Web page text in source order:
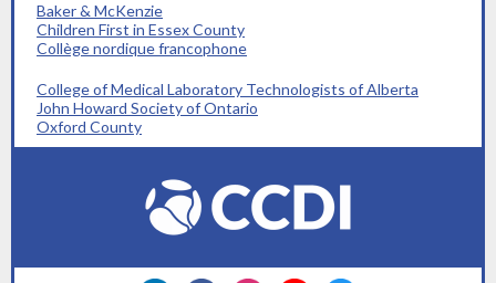
Baker & McKenzie
Children First in Essex County
Collège nordique francophone
College of Medical Laboratory Technologists of Alberta
John Howard Society of Ontario
Oxford County